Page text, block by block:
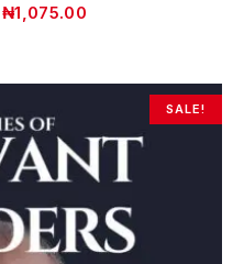
Original
₦3,200.00.
₦1,075.00Current
₦1,075.00.
SALE!